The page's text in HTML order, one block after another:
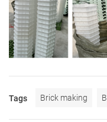
Tags Brick making